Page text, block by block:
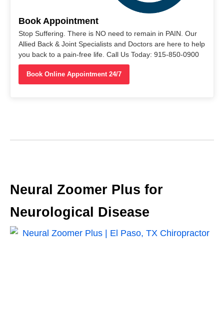
Book Appointment
Stop Suffering. There is NO need to remain in PAIN. Our
Allied Back & Joint Specialists and Doctors are here to help
you back to a pain-free life. Call Us Today: 915-850-0900
Book Online Appointment 24/7
Neural Zoomer Plus for
Neurological Disease